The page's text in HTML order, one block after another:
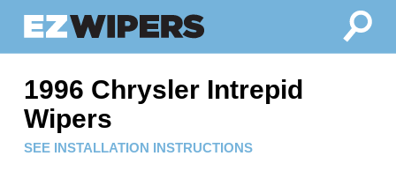
1996 Chrysler Intrepid
Wipers
SEE INSTALLATION INSTRUCTIONS